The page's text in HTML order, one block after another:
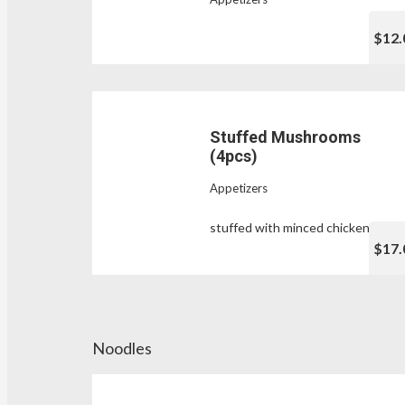
Stuffed Mushrooms
(4pcs)
Appetizers
stuffed with minced chicken
Noodles